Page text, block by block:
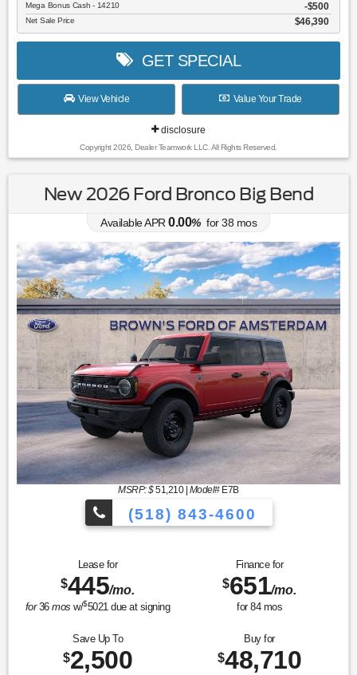
Mega Bonus Cash - 14210 $500
Net Sale Price $46,390
GET SPECIAL
View Vehicle Value Your Trade
disclosure
Copyright 2026, Dealer Teamwork LLC. All Rights Reserved.
New 2026 Ford Bronco Big Bend
Available APR 0.00% for38 mos
MSRP: $51,210| Model#E7B
(518) 843-4600
Lease for
$445/mo.
for36mos w/$5021due at signing
Finance for
$651/mo.
for 84mos
Save Up To
$2,500
Buy for
$48,710